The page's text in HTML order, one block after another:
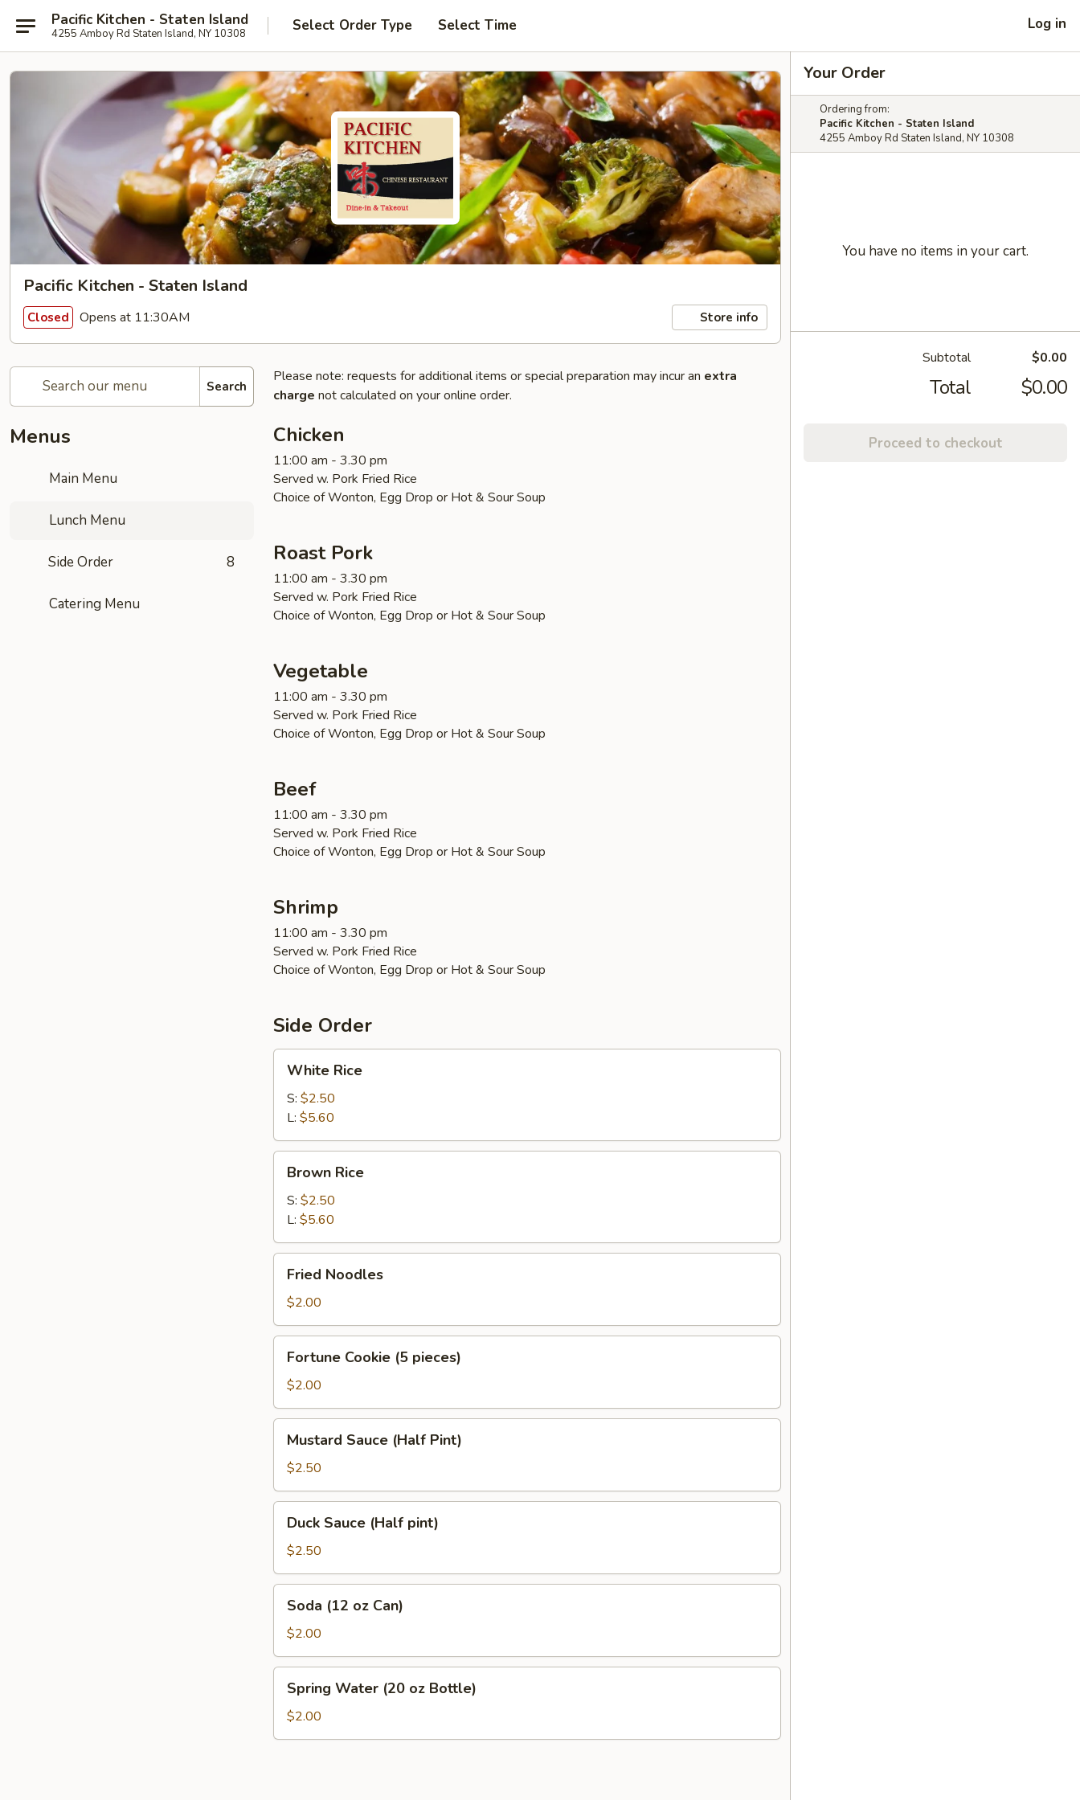
Pacific Kitchen - Staten Island
4255 Amboy Rd Staten Island, NY 10308 Select Order Type Select Time Log in
Pacific Kitchen - Staten Island
Closed Opens at 11:30AM Store info
Search
Menus
Main Menu
Lunch Menu
Side Order 8
Catering Menu
Please note: requests for additional items or special preparation may incur an extra
charge not calculated on your online order.
Chicken
11:00 am - 3.30 pm
Served w. Pork Fried Rice
Choice of Wonton, Egg Drop or Hot & Sour Soup
Roast Pork
11:00 am - 3.30 pm
Served w. Pork Fried Rice
Choice of Wonton, Egg Drop or Hot & Sour Soup
Vegetable
11:00 am - 3.30 pm
Served w. Pork Fried Rice
Choice of Wonton, Egg Drop or Hot & Sour Soup
Beef
11:00 am - 3.30 pm
Served w. Pork Fried Rice
Choice of Wonton, Egg Drop or Hot & Sour Soup
Shrimp
11:00 am - 3.30 pm
Served w. Pork Fried Rice
Choice of Wonton, Egg Drop or Hot & Sour Soup
Side Order
Rice
White Rice
S: $2.50
L: $5.60
RiceBrown Rice
S: $2.50
L: $5.60
Noodles
Fried Noodles
$2.00
Cookie
pieces)
Fortune Cookie (5 pieces)
$2.00
Sauce
(Half
Pint)
Mustard Sauce (Half Pint)
$2.50
Sauce
(Half
pint)
Duck Sauce (Half pint)
$2.50
(12
Can)
Soda (12 oz Can)
$2.00
Water
(20
oz
Spring Water (20 oz Bottle)
$2.00
Your Order
Ordering from:
Pacific Kitchen - Staten Island
4255 Amboy Rd Staten Island, NY 10308
You have no items in your cart.
Subtotal $0.00
Total $0.00
Proceed to checkout